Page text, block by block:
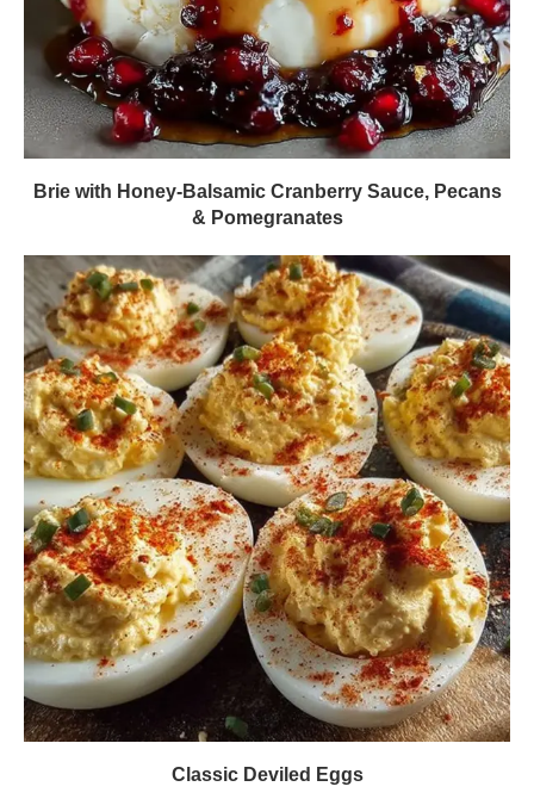
Brie with Honey-Balsamic Cranberry Sauce, Pecans
& Pomegranates
Classic Deviled Eggs